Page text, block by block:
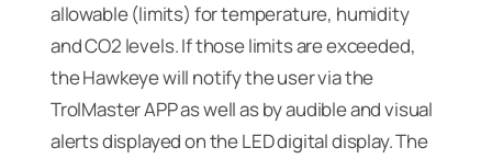
allowable (limits) for temperature, humidity
and CO2 levels. If those limits are exceeded,
the Hawkeye will notify the user via the
TrolMaster APP as well as by audible and visual
alerts displayed on the LED digital display. The